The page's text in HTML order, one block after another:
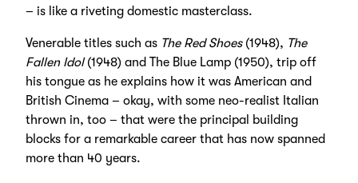
– is like a riveting domestic masterclass.
Venerable titles such as The Red Shoes(1948), The
Fallen Idol(1948) and The Blue Lamp (1950), trip off
his tongue as he explains how it was American and
British Cinema – okay, with some neo-realist Italian
thrown in, too – that were the principal building
blocks for a remarkable career that has now spanned
more than 40 years.